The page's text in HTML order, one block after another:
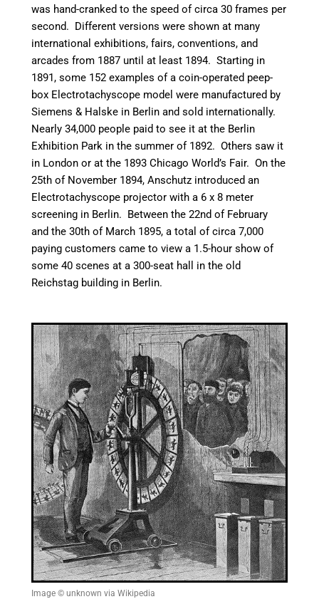
was hand-cranked to the speed of circa 30 frames per
second. Different versions were shown at many
international exhibitions, fairs, conventions, and
arcades from 1887 until at least 1894. Starting in
1891, some 152 examples of a coin-operated peep-
box Electrotachyscope model were manufactured by
Siemens & Halske in Berlin and sold internationally.
Nearly 34,000 people paid to see it at the Berlin
Exhibition Park in the summer of 1892. Others saw it
in London or at the 1893 Chicago World’s Fair. On the
25th of November 1894, Anschutz introduced an
Electrotachyscope projector with a 6 x 8 meter
screening in Berlin. Between the 22nd of February
and the 30th of March 1895, a total of circa 7,000
paying customers came to view a 1.5-hour show of
some 40 scenes at a 300-seat hall in the old
Reichstag building in Berlin.
Image © unknown via Wikipedia